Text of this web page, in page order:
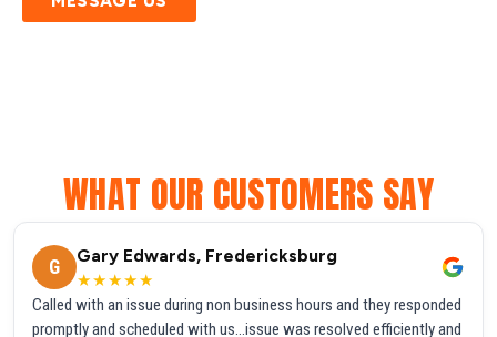
WHAT OUR CUSTOMERS SAY
G
Gary Edwards, Fredericksburg
★★★★★
Called with an issue during non business hours and they responded
promptly and scheduled with us...issue was resolved efficiently and